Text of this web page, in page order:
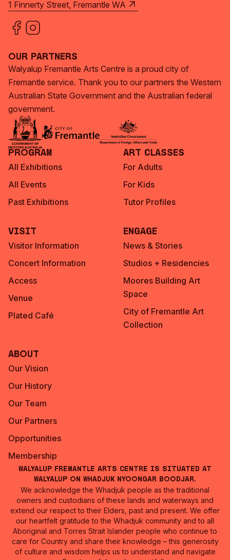
1 Finnerty Street, Fremantle WA
Our Partners
Walyalup Fremantle Arts Centre is a proud city of
Fremantle service. Thank you to our partners the Western
Australian State Government and the Australian federal
government.
Program
All Exhibitions
All Events
Past Exhibitions
Art Classes
For Adults
For Kids
Tutor Profiles
Visit
Visitor Information
Concert Information
Access
Venue
Plated Café
Engage
News & Stories
Studios + Residencies
Moores Building Art
Space
City of Fremantle Art
Collection
About
Our Vision
Our History
Our Team
Our Partners
Opportunities
Membership
Walyalup Fremantle Arts Centre is situated at
Walyalup on Whadjuk Nyoongar Boodjar.
We acknowledge the Whadjuk people as the traditional
owners and custodians of these lands and waterways and
extend our respect to their Elders, past and present. We offer
our heartfelt gratitude to the Whadjuk community and to all
Aboriginal and Torres Strait Islander people who continue to
care for Country and share their knowledge – this generosity
of culture and wisdom helps us to understand and navigate